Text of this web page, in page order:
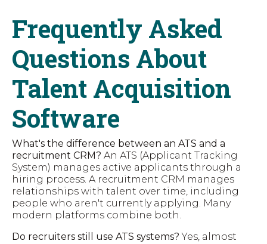
Frequently Asked
Questions About
Talent Acquisition
Software
What's the difference between an ATS and a
recruitment CRM? An ATS (Applicant Tracking
System) manages active applicants through a
hiring process. A recruitment CRM manages
relationships with talent over time, including
people who aren't currently applying. Many
modern platforms combine both.
Do recruiters still use ATS systems? Yes, almost